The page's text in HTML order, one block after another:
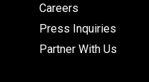
Careers
Press Inquiries
Partner With Us